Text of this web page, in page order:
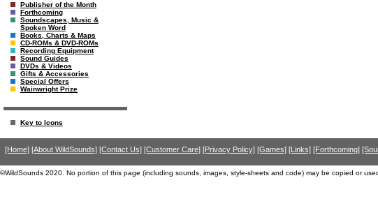
Publisher of the Month
Forthcoming
Soundscapes, Music &
Spoken Word
Books, Charts & Maps
CD-ROMs & DVD-ROMs
Recording Equipment
Sound Guides
DVDs & Videos
Gifts & Accessories
Special Offers
Wainwright Prize
Key to Icons
[Home] [About WildSounds] [Contact Us] [Customer Care] [Privacy Policy] [Games] [Links] [Forthcoming]
©WildSounds 2020. No portion of this page (including sounds, images, style-sheets and code) may be copied or